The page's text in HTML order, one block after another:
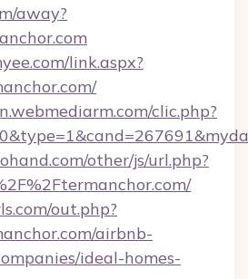
away?
link.aspx?
clic.php?
other/js/url.php?
out.php?
airbnb-
ideal-homes-